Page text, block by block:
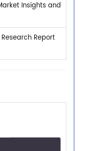
Insights and
Report